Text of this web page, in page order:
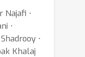
Najafi ⋅
⋅
⋅
Khalaj